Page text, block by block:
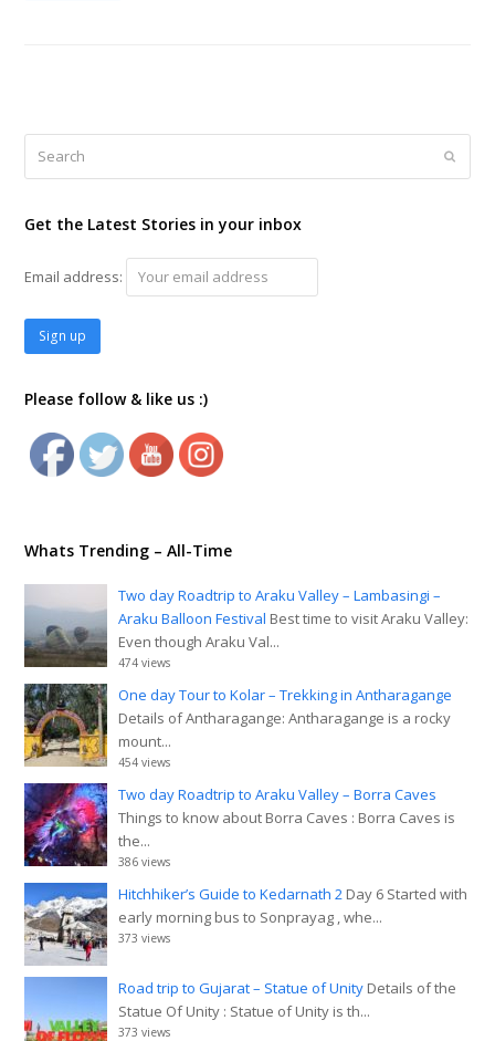
Get the Latest Stories in your inbox
Email address:
Please follow & like us :)
Whats Trending – All-Time
Two day Roadtrip to Araku Valley – Lambasingi –
Araku Balloon Festival Best time to visit Araku Valley:
Even though Araku Val...
474 views
One day Tour to Kolar – Trekking in Antharagange
Details of Antharagange: Antharagange is a rocky
mount...
454 views
Two day Roadtrip to Araku Valley – Borra Caves
Things to know about Borra Caves : Borra Caves is
the...
386 views
Hitchhiker’s Guide to Kedarnath 2 Day 6 Started with
early morning bus to Sonprayag , whe...
373 views
Road trip to Gujarat – Statue of Unity Details of the
Statue Of Unity : Statue of Unity is th...
373 views